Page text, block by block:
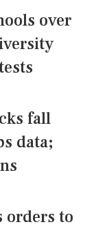
over
fall
data;
orders to